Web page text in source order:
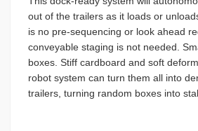
out of the trailers as it loads or
is no pre-sequencing or look ahead
conveyable staging is not needed.
boxes. Stiff cardboard and soft
robot system can turn them all into
trailers, turning random boxes into